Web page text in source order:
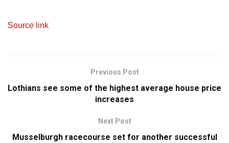
Source link
Previous Post
Lothians see some of the highest average house price
increases
Next Post
Musselburgh racecourse set for another successful